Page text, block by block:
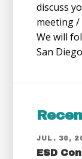
discuss
meeting /
We will
San
JUL. 30,
ESD